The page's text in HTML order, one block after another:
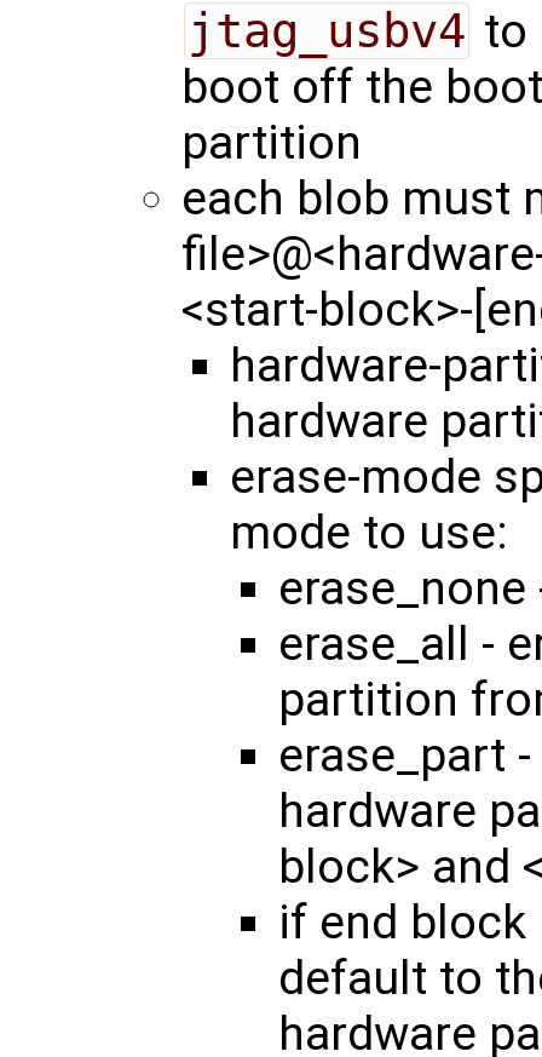
jtag_usbv4 to
boot off the
partition
each blob must
<start-block>-
hardware-
hardware
erase-mode
mode to use:
erase_none
erase_all -
partition
erase_part
hardware
block> and
if end
default to
hardware